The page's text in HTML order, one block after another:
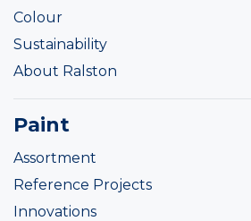
Colour
Sustainability
About Ralston
Paint
Assortment
Reference Projects
Innovations